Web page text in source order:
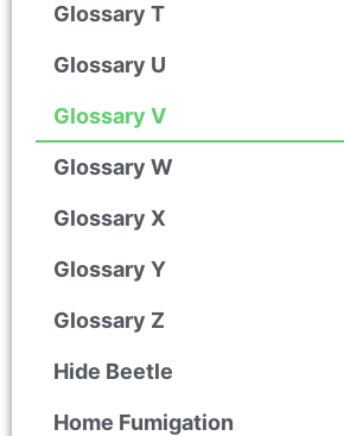
Glossary T
Glossary U
Glossary V
Glossary W
Glossary X
Glossary Y
Glossary Z
Hide Beetle
Home Fumigation